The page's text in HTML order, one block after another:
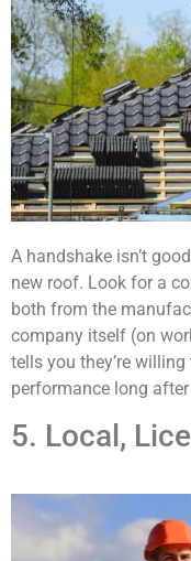
A handshake isn’t
new roof. Look for a
both from the
company itself (on
tells you they’re
performance long after
5. Local,